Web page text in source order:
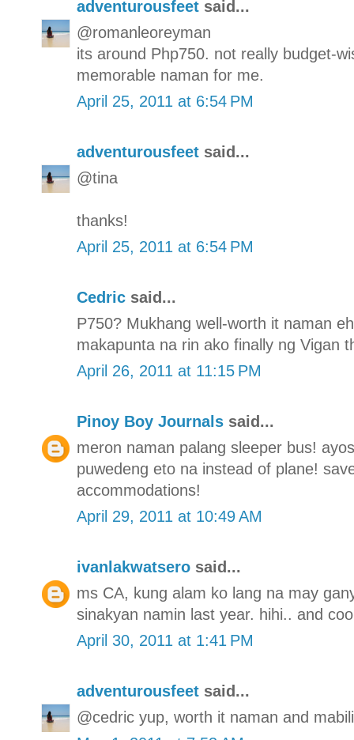
adventurousfeet said...
@romanleoreyman
its around Php750. not really budget-
memorable naman for me.
April 25, 2011 at 6:54 PM
adventurousfeet said...
@tina
thanks!
April 25, 2011 at 6:54 PM
Cedric said...
P750? Mukhang well-worth it naman
makapunta na rin ako finally ng Vigan
April 26, 2011 at 11:15 PM
Pinoy Boy Journals said...
meron naman palang sleeper bus!
puwedeng eto na instead of plane!
accommodations!
April 29, 2011 at 10:49 AM
ivanlakwatsero said...
ms CA, kung alam ko lang na may
sinakyan namin last year. hihi.. and
April 30, 2011 at 1:41 PM
adventurousfeet said...
@cedric yup, worth it naman and